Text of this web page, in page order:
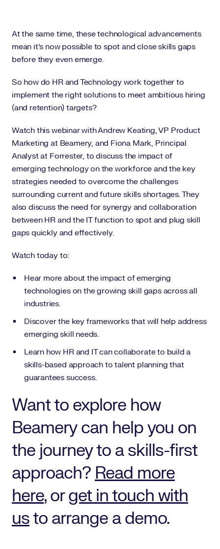
At the same time, these technological advancements
mean it’s now possible to spot and close skills gaps
before they even emerge.
So how do HR and Technology work together to
implement the right solutions to meet ambitious hiring
(and retention) targets?
Watch this webinar with Andrew Keating, VP Product
Marketing at Beamery, and Fiona Mark, Principal
Analyst at Forrester, to discuss the impact of
emerging technology on the workforce and the key
strategies needed to overcome the challenges
surrounding current and future skills shortages. They
also discuss the need for synergy and collaboration
between HR and the IT function to spot and plug skill
gaps quickly and effectively.
Watch today to:
Hear more about the impact of emerging
technologies on the growing skill gaps across all
industries.
Discover the key frameworks that will help address
emerging skill needs.
Learn how HR and IT can collaborate to build a
skills-based approach to talent planning that
guarantees success.
Want to explore how
Beamery can help you on
the journey to a skills-first
approach? Read more
here, orget in touch with
usto arrange a demo.